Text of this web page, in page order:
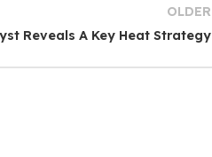
OLDER
Reveals A Key Heat Strategy